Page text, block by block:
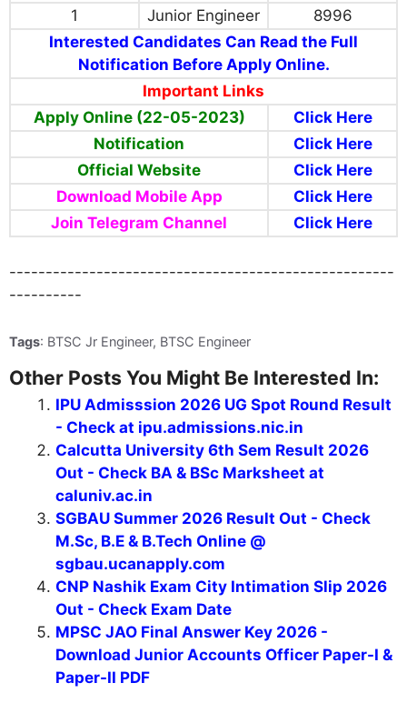
1 Junior Engineer
8996
Interested Candidates Can Read the Full
Notification Before Apply Online.
Important Links
Apply Online (22-05-2023)
Click Here
Notification
Click Here
Official Website
Click Here
Download Mobile App
Click Here
Join Telegram Channel
Click Here
-----------------------------------------------------
----------
Tags: BTSC Jr Engineer, BTSC Engineer
Other Posts You Might Be Interested In:
IPU Admisssion 2026 UG Spot Round Result
- Check at ipu.admissions.nic.in
Calcutta University 6th Sem Result 2026
Out - Check BA & BSc Marksheet at
caluniv.ac.in
SGBAU Summer 2026 Result Out - Check
M.Sc, B.E & B.Tech Online @
sgbau.ucanapply.com
CNP Nashik Exam City Intimation Slip 2026
Out - Check Exam Date
MPSC JAO Final Answer Key 2026 -
Download Junior Accounts Officer Paper-I &
Paper-II PDF